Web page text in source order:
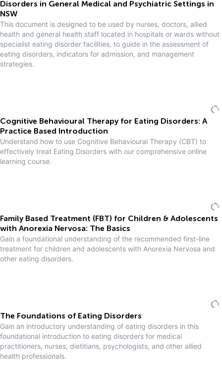
Disorders in General Medical and Psychiatric Settings in
NSW
This document is designed to be used by nurses, doctors, allied
health and general health staff located in hospitals or wards without
specialist eating disorder facilities, to guide in the assessment of
eating disorders, indicators for admission, and management
strategies.
Cognitive Behavioural Therapy for Eating Disorders: A
Practice Based Introduction
Understand how to use Cognitive Behavioural Therapy (CBT) to
effectively treat Eating Disorders with our comprehensive online
learning course.
Family Based Treatment (FBT) for Children & Adolescents
with Anorexia Nervosa: The Basics
Gain a foundational understanding of the recommended first-line
treatment for children and adolescents with Anorexia Nervosa and
other eating disorders.
The Foundations of Eating Disorders
Gain an introductory understanding of eating disorders in this
foundational introduction to eating disorders for medical
practitioners, nurses, dietitians, psychologists, and other allied
health professionals.